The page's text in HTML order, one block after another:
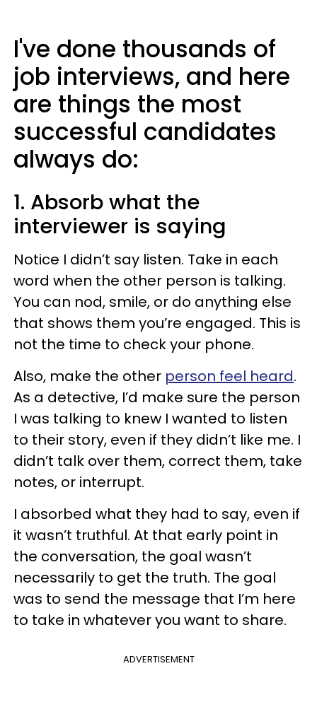
I've done thousands of
job interviews, and here
are things the most
successful candidates
always do:
1. Absorb what the
interviewer is saying
Notice I didn’t say listen. Take in each
word when the other person is talking.
You can nod, smile, or do anything else
that shows them you’re engaged. This is
not the time to check your phone.
Also, make the other person feel heard.
As a detective, I’d make sure the person
I was talking to knew I wanted to listen
to their story, even if they didn’t like me. I
didn’t talk over them, correct them, take
notes, or interrupt.
I absorbed what they had to say, even if
it wasn’t truthful. At that early point in
the conversation, the goal wasn’t
necessarily to get the truth. The goal
was to send the message that I’m here
to take in whatever you want to share.
ADVERTISEMENT